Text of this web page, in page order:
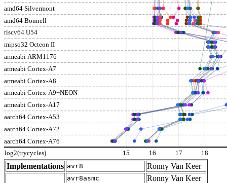
amd64 Silvermont
amd64 Bonnell
riscv64 U54
mipso32 Octeon II
armeabi ARM1176
armeabi Cortex-A7
armeabi Cortex-A8
armeabi Cortex-A9+NEON
armeabi Cortex-A17
aarch64 Cortex-A53
aarch64 Cortex-A72
aarch64 Cortex-A76
log2(trycycles) 15 16 17 18
Implementations avr8 Ronny Van Keer
avr8asmc Ronny Van Keer